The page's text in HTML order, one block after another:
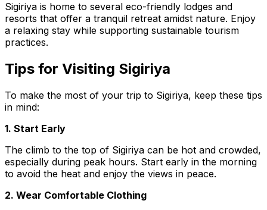
Sigiriya is home to several eco-friendly lodges and
resorts that offer a tranquil retreat amidst nature. Enjoy
a relaxing stay while supporting sustainable tourism
practices.
Tips for Visiting Sigiriya
To make the most of your trip to Sigiriya, keep these tips
in mind:
1. Start Early
The climb to the top of Sigiriya can be hot and crowded,
especially during peak hours. Start early in the morning
to avoid the heat and enjoy the views in peace.
2. Wear Comfortable Clothing